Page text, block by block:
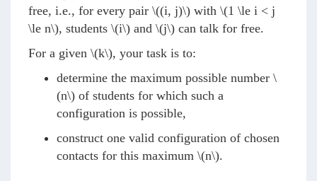
free, i.e., for every pair \((i, j)\) with \(1 \le i < j
\le n\), students \(i\) and \(j\) can talk for free.
For a given \(k\), your task is to:
determine the maximum possible number \
(n\) of students for which such a
configuration is possible,
construct one valid configuration of chosen
contacts for this maximum \(n\).